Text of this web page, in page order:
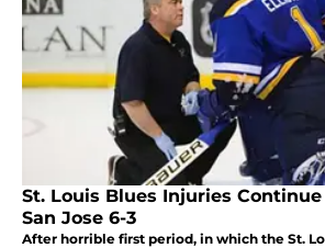
St. Louis Blues Injuries Continue
San Jose 6-3
After horrible first period, in which the St.